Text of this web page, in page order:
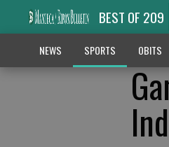
BEST OF 209
NEWS SPORTS OBITS